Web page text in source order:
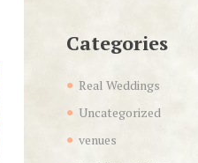
Categories
Real Weddings
Uncategorized
venues